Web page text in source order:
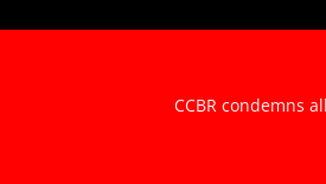
CCBR condemns